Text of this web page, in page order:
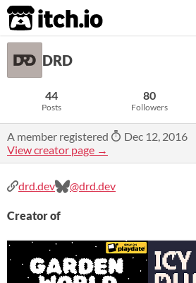
itch.io
DRD
44
Posts
80
Followers
A member registered
Dec 12, 2016
View creator page →
drd.dev @drd.dev
Creator of